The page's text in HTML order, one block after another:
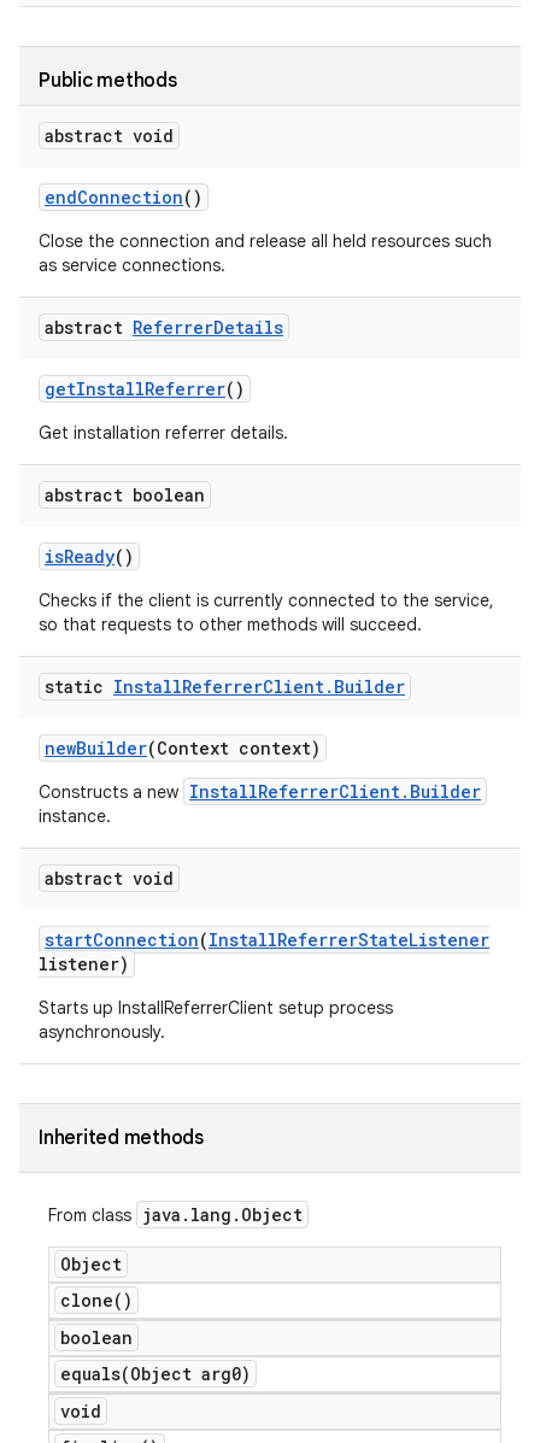
Public methods
abstract void
endConnection()
Close the connection and release all held resources such
as service connections.
abstract ReferrerDetails
getInstallReferrer()
Get installation referrer details.
abstract boolean
isReady()
Checks if the client is currently connected to the service,
so that requests to other methods will succeed.
static InstallReferrerClient. Builder
newBuilder(Context context)
Constructs a new InstallReferrerClient.Builder
instance.
abstract void
startConnection(InstallReferrerStateListener
listener)
Starts up InstallReferrerClient setup process
asynchronously.
Inherited methods
From class java . lang . Object
Object
clone( )
boolean
equals(Object arg0)
void